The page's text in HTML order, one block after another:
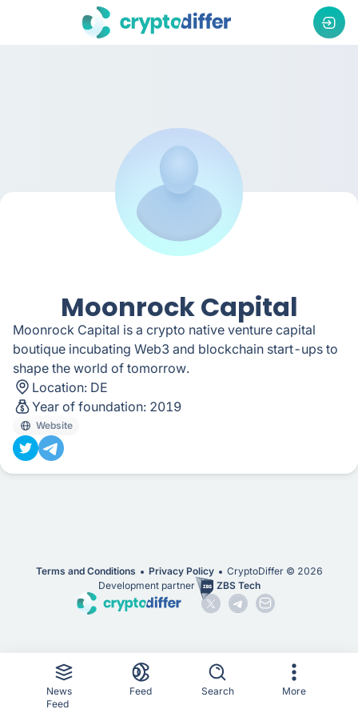
Moonrock Capital
Moonrock Capital is a crypto native venture capital
boutique incubating Web3 and blockchain start-ups to
shape the world of tomorrow.
Location: DE
Year of foundation: 2019
Website
Terms and Conditions Privacy Policy CryptoDiffer © 2026
Development partner
ZBS Tech
News
Feed
Feed Search More